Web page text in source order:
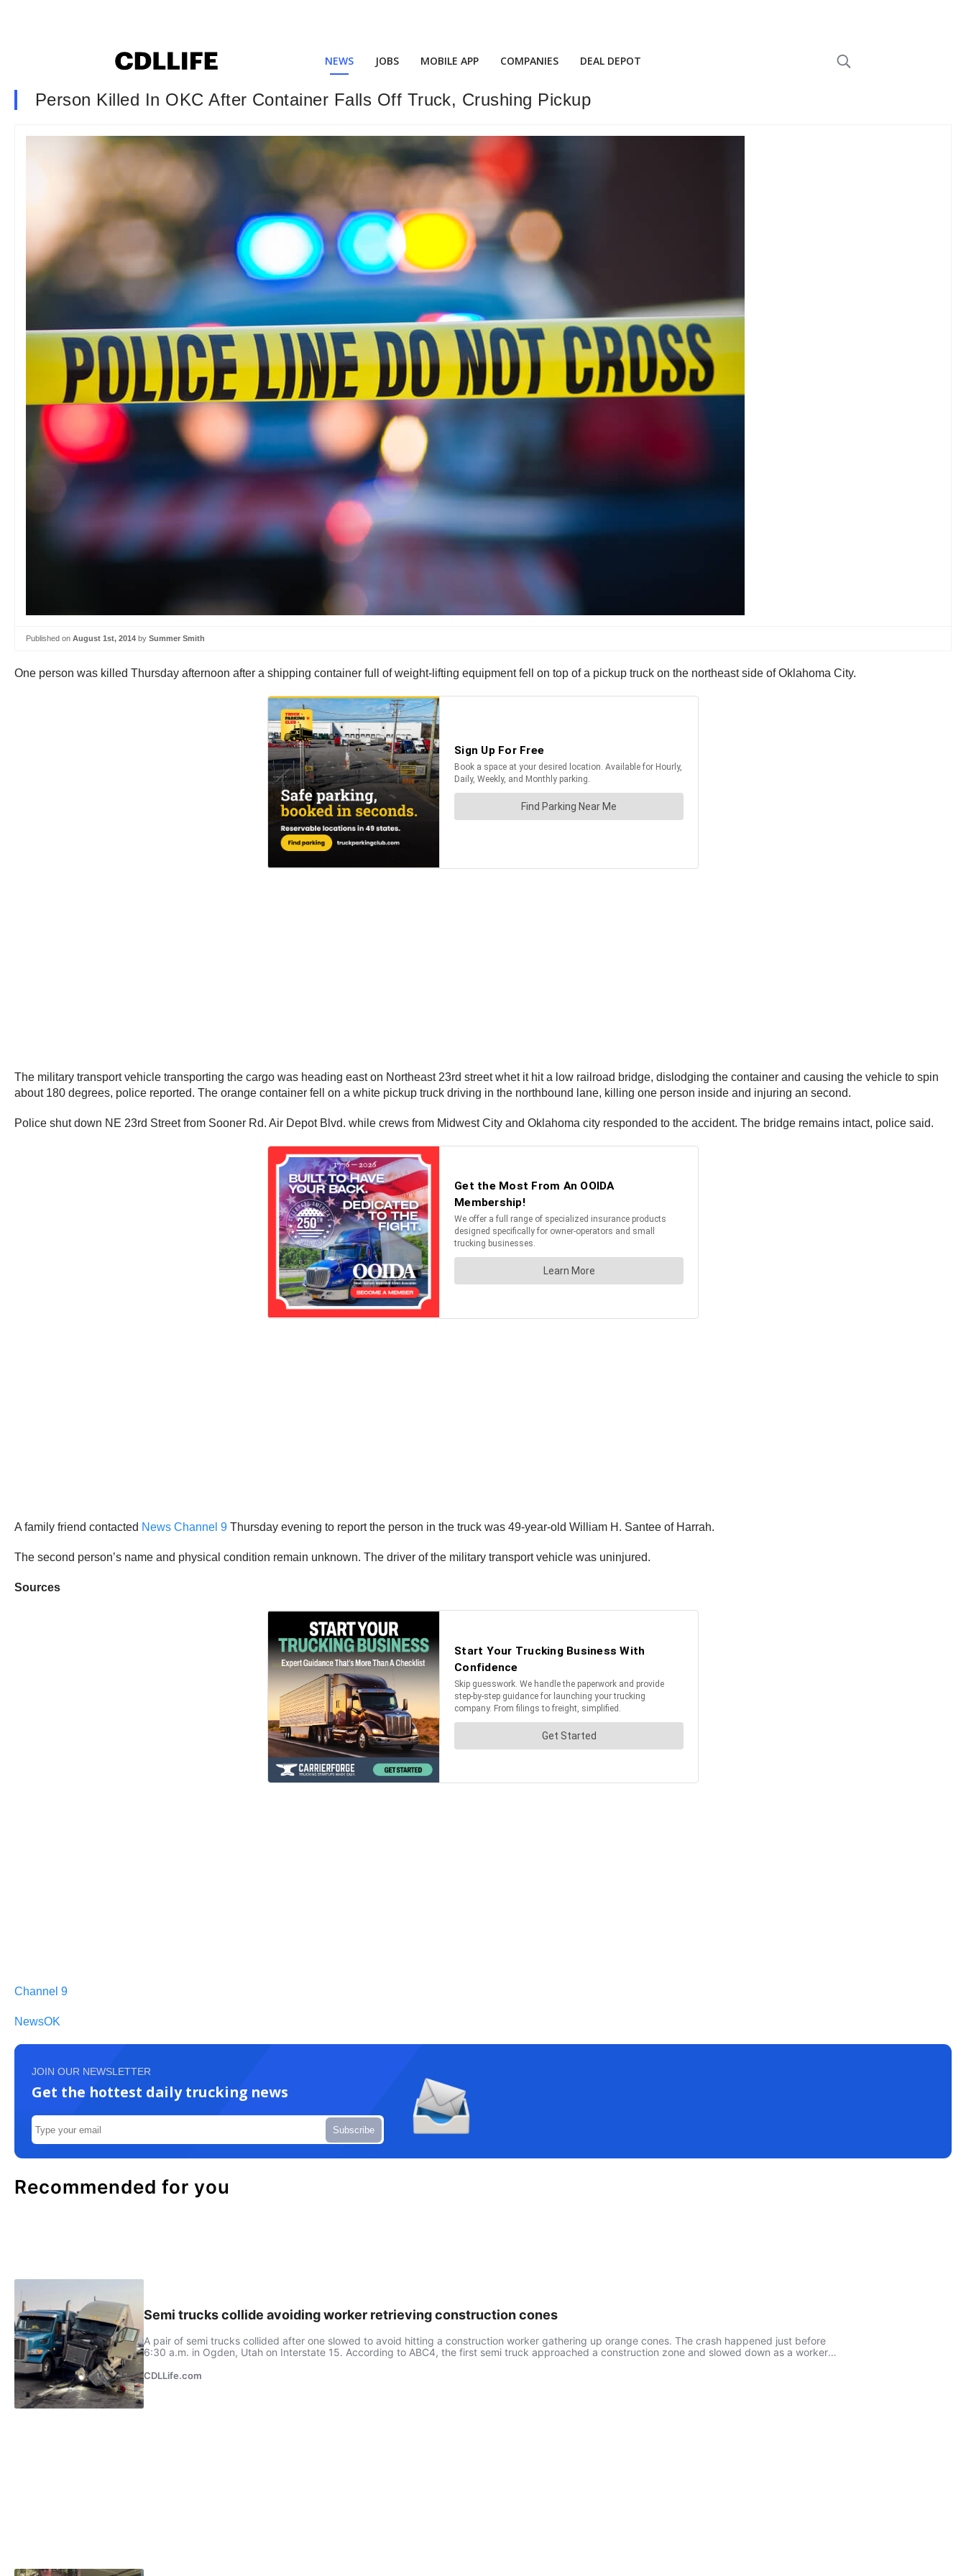
NEWS JOBS MOBILE APP COMPANIES DEAL DEPOT
Person Killed In OKC After Container Falls Off Truck, Crushing Pickup
Published on August 1st, 2014 by Summer Smith
One person was killed Thursday afternoon after a shipping container full of weight-lifting equipment fell on top of a pickup truck on the northeast side of Oklahoma City.
The military transport vehicle transporting the cargo was heading east on Northeast 23rd street whet it hit a low railroad bridge, dislodging the container and causing the vehicle to spin
about 180 degrees, police reported. The orange container fell on a white pickup truck driving in the northbound lane, killing one person inside and injuring an second.
Police shut down NE 23rd Street from Sooner Rd. Air Depot Blvd. while crews from Midwest City and Oklahoma city responded to the accident. The bridge remains intact, police said.
A family friend contacted News Channel 9 Thursday evening to report the person in the truck was 49-year-old William H. Santee of Harrah.
The second person’s name and physical condition remain unknown. The driver of the military transport vehicle was uninjured.
Sources
Channel 9
NewsOK
JOIN OUR NEWSLETTER
Get the hottest daily trucking news